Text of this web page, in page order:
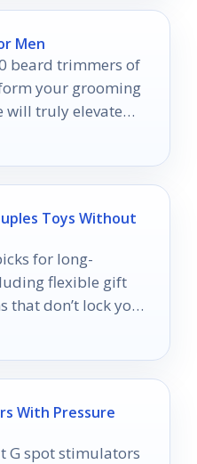
Men
beard trimmers of
your grooming
will truly elevate
Toys Without
for long-
flexible gift
don’t lock you
With Pressure
G spot stimulators